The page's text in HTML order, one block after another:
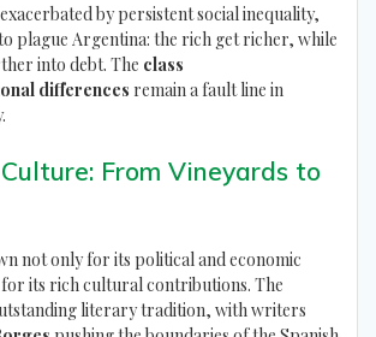
by persistent social inequality,
plague Argentina: the rich get richer, while
into debt. The class
differences remain a fault line in
From Vineyards to
not only for its political and economic
for its rich cultural contributions. The
literary tradition, with writers